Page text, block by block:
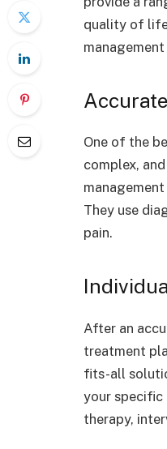
quality of
One of the
complex,
They use
pain.
After an
treatment
fits-all
your specific
therapy,